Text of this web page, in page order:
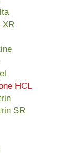
XR
HCL
SR